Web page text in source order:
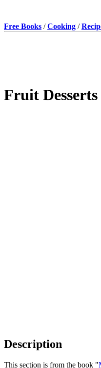
Free Books /Cooking /
Fruit Desserts
Description
This section is from the book "